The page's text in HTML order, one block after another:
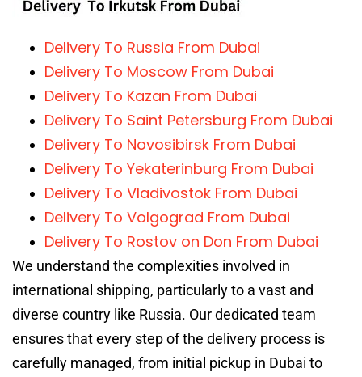
Delivery To Russia From Dubai
Delivery To Moscow From Dubai
Delivery To Kazan From Dubai
Delivery To Saint Petersburg From Dubai
Delivery To Novosibirsk From Dubai
Delivery To Yekaterinburg From Dubai
Delivery To Vladivostok From Dubai
Delivery To Volgograd From Dubai
Delivery To Rostov on Don From Dubai
We understand the complexities involved in
international shipping, particularly to a vast and
diverse country like Russia. Our dedicated team
ensures that every step of the delivery process is
carefully managed, from initial pickup in Dubai to